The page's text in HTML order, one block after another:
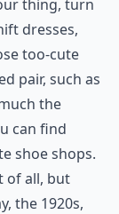
thing, turn
dresses,
too-cute
pair, such as
the
can find
shoe shops.
of all, but
the 1920s,